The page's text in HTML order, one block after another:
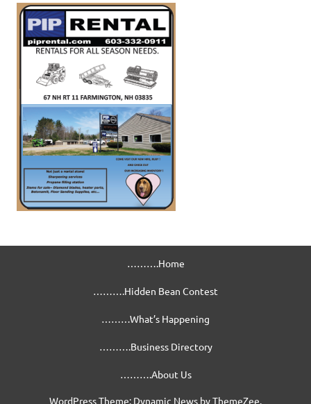
……….Home
……….Hidden Bean Contest
………What’s Happening
……….Business Directory
……….About Us
WordPress Theme: Dynamic News by ThemeZee.